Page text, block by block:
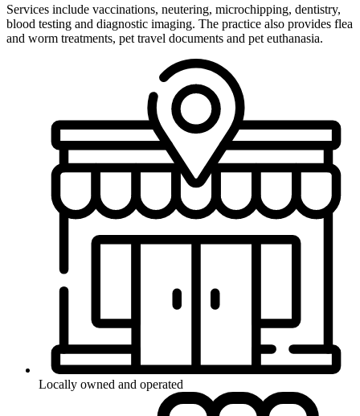
Services include vaccinations, neutering, microchipping, dentistry,
blood testing and diagnostic imaging. The practice also provides flea
and worm treatments, pet travel documents and pet euthanasia.
Locally owned and operated